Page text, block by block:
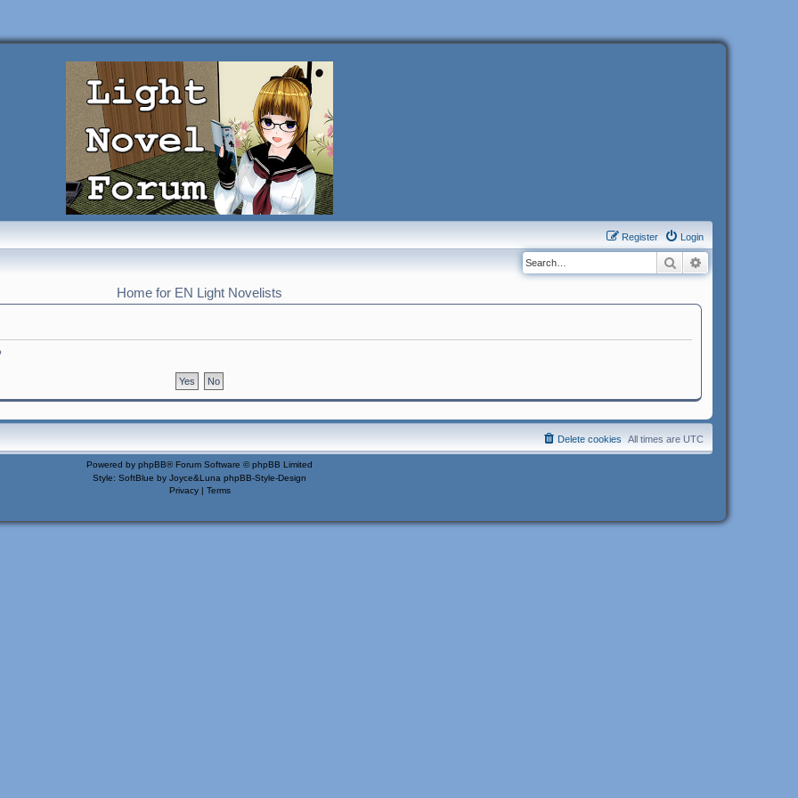
Login
Register
Search
Home for EN Light Novelists
All times are UTC
Delete cookies
Powered by phpBB® Forum Software © phpBB Limited
Style: SoftBlue by Joyce&Luna phpBB-Style-Design
Privacy| Terms